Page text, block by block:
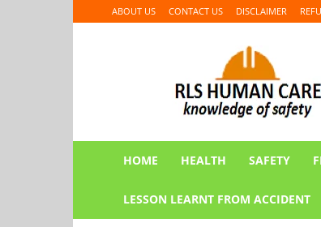
ABOUT US CONTACT US DISCLAIMER
CARE
HOME HEALTH SAFETY
LESSON LEARNT FROM ACCIDENT